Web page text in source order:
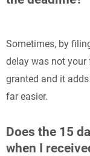
Sometimes, by
delay was not your
granted and it
far easier.
Does the 15
when I